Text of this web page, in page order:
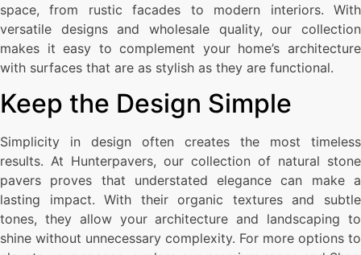
space, from rustic facades to modern interiors. With
versatile designs and wholesale quality, our collection
makes it easy to complement your home’s architecture
with surfaces that are as stylish as they are functional.
Keep the Design Simple
Simplicity in design often creates the most timeless
results. At Hunterpavers, our collection of natural stone
pavers proves that understated elegance can make a
lasting impact. With their organic textures and subtle
tones, they allow your architecture and landscaping to
shine without unnecessary complexity. For more options to